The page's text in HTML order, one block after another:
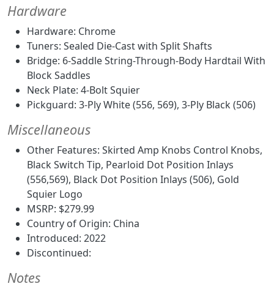
Hardware
Hardware: Chrome
Tuners: Sealed Die-Cast with Split Shafts
Bridge: 6-Saddle String-Through-Body Hardtail With
Block Saddles
Neck Plate: 4-Bolt Squier
Pickguard: 3-Ply White (556, 569), 3-Ply Black (506)
Miscellaneous
Other Features: Skirted Amp Knobs Control Knobs,
Black Switch Tip, Pearloid Dot Position Inlays
(556,569), Black Dot Position Inlays (506), Gold
Squier Logo
MSRP: $279.99
Country of Origin: China
Introduced: 2022
Discontinued:
Notes